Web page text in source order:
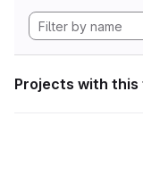
Projects with this